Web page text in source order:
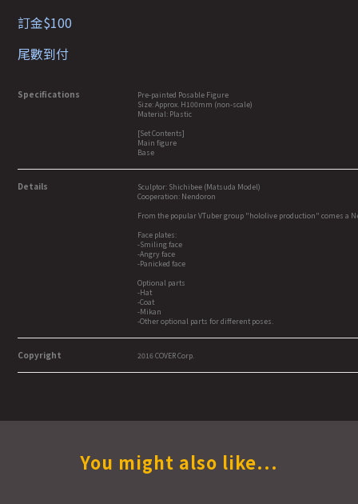
訂金$100
尾數到付
Specifications
Pre-painted Posable Figure
Size: Approx. H100mm (non-scale)
Material: Plastic
[Set Contents]
Main figure
Base
Details
Sculptor: Shichibee (Matsuda Model)
Cooperation: Nendoron
From the popular VTuber group "hololive production" comes a
Face plates:
-Smiling face
-Angry face
-Panicked face
Optional parts
-Hat
-Coat
-Mikan
-Other optional parts for different poses.
Copyright 2016 COVER Corp.
You might also like...